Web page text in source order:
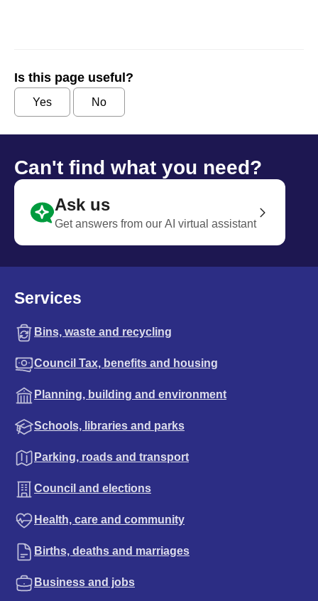
Is this page useful?
Yes No
Can't find what you need?
Ask us
Get answers from our AI virtual assistant
Services
Bins, waste and recycling
Council Tax, benefits and housing
Planning, building and environment
Schools, libraries and parks
Parking, roads and transport
Council and elections
Health, care and community
Births, deaths and marriages
Business and jobs